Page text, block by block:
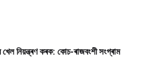
নিয়ন্ত্ৰণ কৰক: কোচ-ৰাজবংশী সংগ্ৰাম